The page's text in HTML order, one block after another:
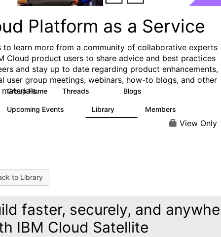
Platform as a Service
to learn more from a community of collaborative experts
Cloud product users to share advice and best practices
and stay up to date regarding product enhancements,
user group meetings, webinars, how-to blogs, and other
Group Home Threads Blogs
Upcoming Events Library Members
View Only
to Library
faster, securely, and
IBM Cloud Satellite